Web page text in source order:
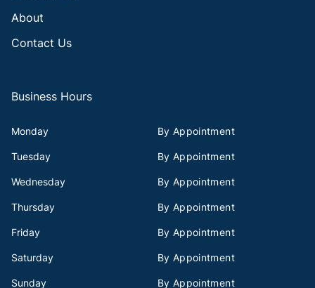
About
Contact Us
Business Hours
Monday By Appointment
Tuesday By Appointment
Wednesday By Appointment
Thursday By Appointment
Friday By Appointment
Saturday By Appointment
Sunday By Appointment